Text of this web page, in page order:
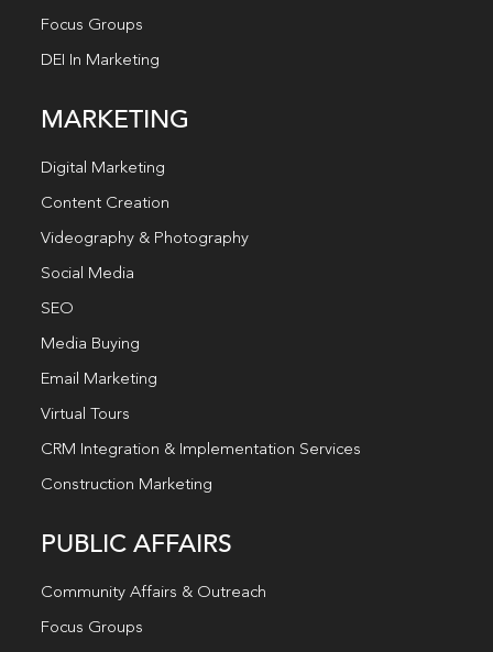
Focus Groups
DEI In Marketing
MARKETING
Digital Marketing
Content Creation
Videography & Photography
Social Media
SEO
Media Buying
Email Marketing
Virtual Tours
CRM Integration & Implementation Services
Construction Marketing
PUBLIC AFFAIRS
Community Affairs & Outreach
Focus Groups